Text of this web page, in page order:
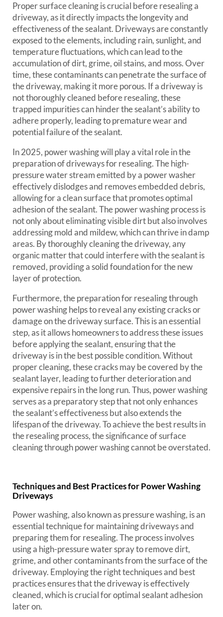
Proper surface cleaning is crucial before resealing a
driveway, as it directly impacts the longevity and
effectiveness of the sealant. Driveways are constantly
exposed to the elements, including rain, sunlight, and
temperature fluctuations, which can lead to the
accumulation of dirt, grime, oil stains, and moss. Over
time, these contaminants can penetrate the surface of
the driveway, making it more porous. If a driveway is
not thoroughly cleaned before resealing, these
trapped impurities can hinder the sealant’s ability to
adhere properly, leading to premature wear and
potential failure of the sealant.
In 2025, power washing will play a vital role in the
preparation of driveways for resealing. The high-
pressure water stream emitted by a power washer
effectively dislodges and removes embedded debris,
allowing for a clean surface that promotes optimal
adhesion of the sealant. The power washing process is
not only about eliminating visible dirt but also involves
addressing mold and mildew, which can thrive in damp
areas. By thoroughly cleaning the driveway, any
organic matter that could interfere with the sealant is
removed, providing a solid foundation for the new
layer of protection.
Furthermore, the preparation for resealing through
power washing helps to reveal any existing cracks or
damage on the driveway surface. This is an essential
step, as it allows homeowners to address these issues
before applying the sealant, ensuring that the
driveway is in the best possible condition. Without
proper cleaning, these cracks may be covered by the
sealant layer, leading to further deterioration and
expensive repairs in the long run. Thus, power washing
serves as a preparatory step that not only enhances
the sealant’s effectiveness but also extends the
lifespan of the driveway. To achieve the best results in
the resealing process, the significance of surface
cleaning through power washing cannot be overstated.
Techniques and Best Practices for Power Washing
Driveways
Power washing, also known as pressure washing, is an
essential technique for maintaining driveways and
preparing them for resealing. The process involves
using a high-pressure water spray to remove dirt,
grime, and other contaminants from the surface of the
driveway. Employing the right techniques and best
practices ensures that the driveway is effectively
cleaned, which is crucial for optimal sealant adhesion
later on.